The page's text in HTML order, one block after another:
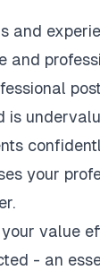
and
and
is
your
value
- an